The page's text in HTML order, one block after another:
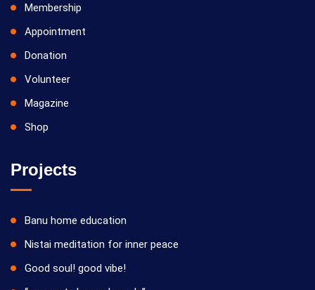
Membership
Appointment
Donation
Volunteer
Magazine
Shop
Projects
Banu home education
Nistai meditation for inner peace
Good soul! good vibe!